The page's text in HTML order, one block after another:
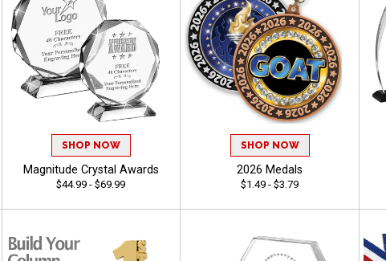
SHOP NOW
Magnitude Crystal Awards
$44.99 - $69.99
SHOP NOW
2026 Medals
$1.49 - $3.79